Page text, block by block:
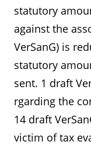
statutory
against the
VerSanG) is
statutory
sent. 1 draft
rgarding the
14 draft
victim of tax